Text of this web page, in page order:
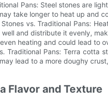
Pans: Steel stones are
take longer to heat up and
vs. Traditional Pans:
and distribute it evenly,
heating and could lead to
Traditional Pans: Terra cotta
lead to a more doughy
Flavor and Texture